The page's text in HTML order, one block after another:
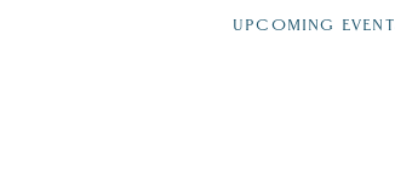
UPCOMING